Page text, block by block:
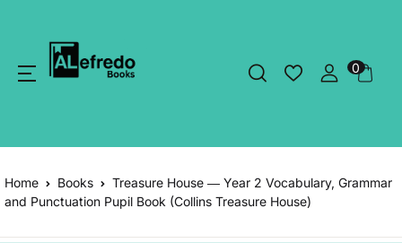
0
Home Books
Treasure House ― Year 2 Vocabulary, Grammar
and Punctuation Pupil Book (Collins Treasure House)